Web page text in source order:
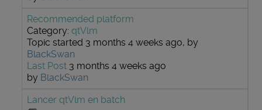
Recommended platform
Category: qtVlm
Topic started 3 months 4 weeks ago, by
BlackSwan
Last Post 3 months 4 weeks ago
by BlackSwan
Lancer qtVlm en batch